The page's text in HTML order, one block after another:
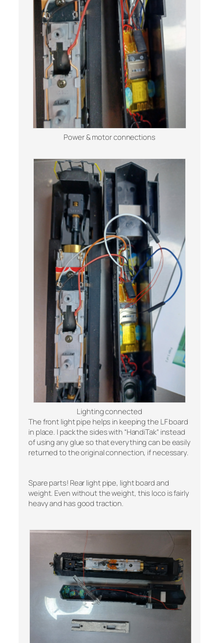
Power & motor connections
Lighting connected
The front light pipe helps in keeping the LF board
in place. I pack the sides with “HandiTak” instead
of using any glue so that everything can be easily
returned to the original connection, if necessary.
Spare parts! Rear light pipe, light board and
weight. Even without the weight, this loco is fairly
heavy and has good traction.